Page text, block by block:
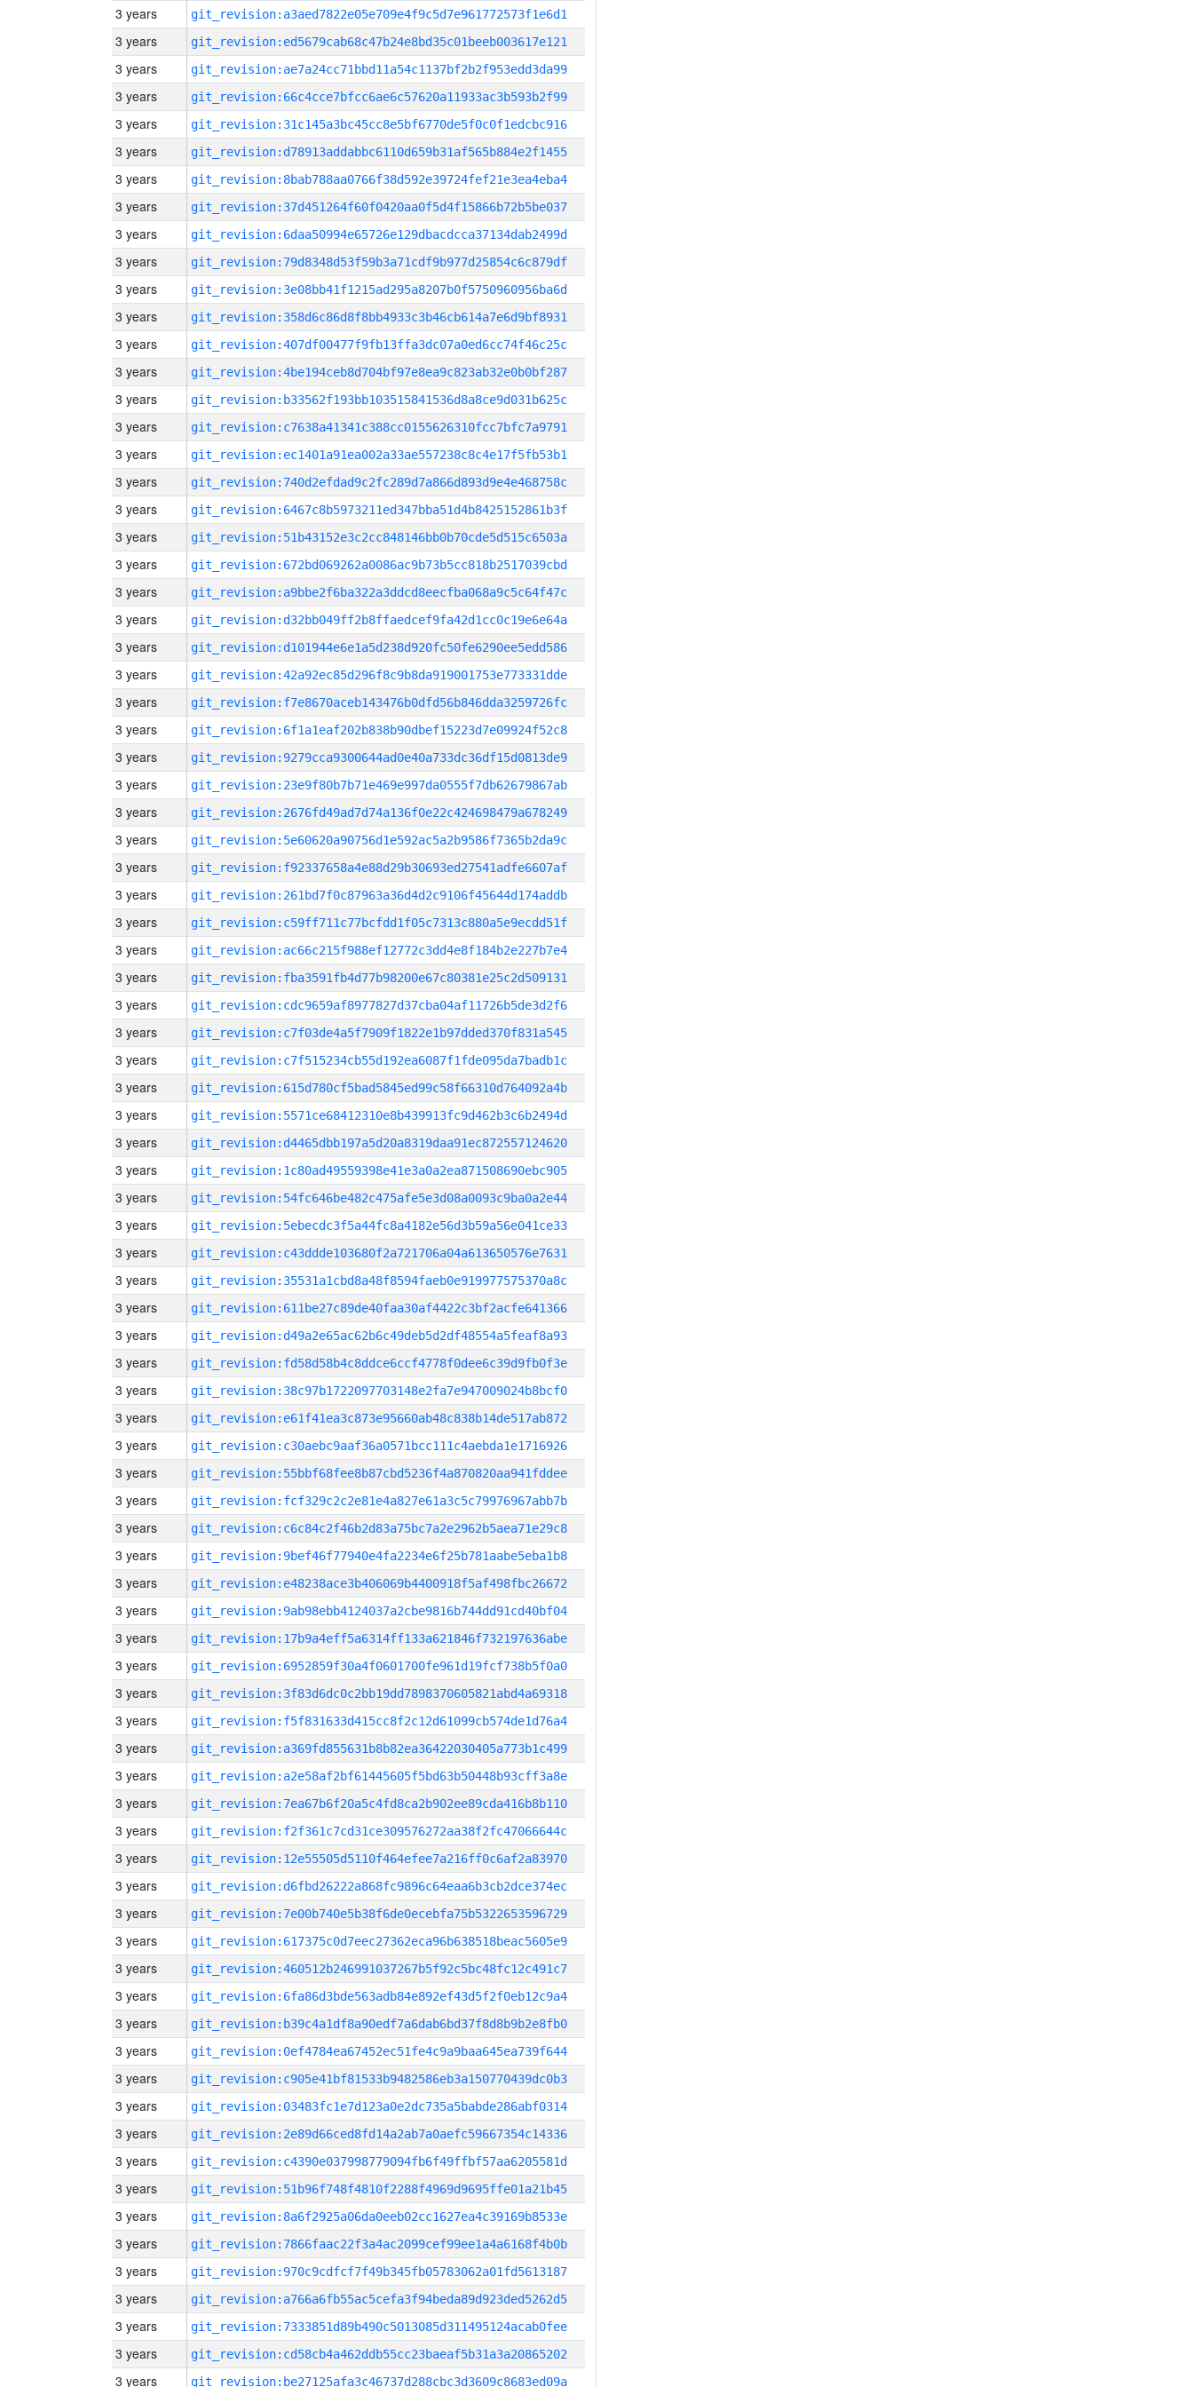
3 years git_revision:a3aed7822e05e709e4f9c5d7e961772573f1e6d1
3 years git_revision:ed5679cab68c47b24e8bd35c01beeb003617e121
3 years git_revision:ae7a24cc71bbd11a54c1137bf2b2f953edd3da99
3 years git_revision:66c4cce7bfcc6ae6c57620a11933ac3b593b2f99
3 years git_revision:31c145a3bc45cc8e5bf6770de5f0c0f1edcbc916
3 years git_revision:d78913addabbc6110d659b31af565b884e2f1455
3 years git_revision:8bab788aa0766f38d592e39724fef21e3ea4eba4
3 years git_revision:37d451264f60f0420aa0f5d4f15866b72b5be037
3 years git_revision:6daa50994e65726e129dbacdcca37134dab2499d
3 years git_revision:79d8348d53f59b3a71cdf9b977d25854c6c879df
3 years git_revision:3e08bb41f1215ad295a8207b0f5750960956ba6d
3 years git_revision:358d6c86d8f8bb4933c3b46cb614a7e6d9bf8931
3 years git_revision:407df00477f9fb13ffa3dc07a0ed6cc74f46c25c
3 years git_revision:4be194ceb8d704bf97e8ea9c823ab32e0b0bf287
3 years git_revision:b33562f193bb103515841536d8a8ce9d031b625c
3 years git_revision:c7638a41341c388cc0155626310fcc7bfc7a9791
3 years git_revision:ec1401a91ea002a33ae557238c8c4e17f5fb53b1
3 years git_revision:740d2efdad9c2fc289d7a866d893d9e4e468758c
3 years git_revision:6467c8b5973211ed347bba51d4b8425152861b3f
3 years git_revision:51b43152e3c2cc848146bb0b70cde5d515c6503a
3 years git_revision:672bd069262a0086ac9b73b5cc818b2517039cbd
3 years git_revision:a9bbe2f6ba322a3ddcd8eecfba068a9c5c64f47c
3 years git_revision:d32bb049ff2b8ffaedcef9fa42d1cc0c19e6e64a
3 years git_revision:d101944e6e1a5d238d920fc50fe6290ee5edd586
3 years git_revision:42a92ec85d296f8c9b8da919001753e773331dde
3 years git_revision:f7e8670aceb143476b0dfd56b846dda3259726fc
3 years git_revision:6f1a1eaf202b838b90dbef15223d7e09924f52c8
3 years git_revision:9279cca9300644ad0e40a733dc36df15d0813de9
3 years git_revision:23e9f80b7b71e469e997da0555f7db62679867ab
3 years git_revision:2676fd49ad7d74a136f0e22c424698479a678249
3 years git_revision:5e60620a90756d1e592ac5a2b9586f7365b2da9c
3 years git_revision:f92337658a4e88d29b30693ed27541adfe6607af
3 years git_revision:261bd7f0c87963a36d4d2c9106f45644d174addb
3 years git_revision:c59ff711c77bcfdd1f05c7313c880a5e9ecdd51f
3 years git_revision:ac66c215f988ef12772c3dd4e8f184b2e227b7e4
3 years git_revision:fba3591fb4d77b98200e67c80381e25c2d509131
3 years git_revision:cdc9659af8977827d37cba04af11726b5de3d2f6
3 years git_revision:c7f03de4a5f7909f1822e1b97dded370f831a545
3 years git_revision:c7f515234cb55d192ea6087f1fde095da7badb1c
3 years git_revision:615d780cf5bad5845ed99c58f66310d764092a4b
3 years git_revision:5571ce68412310e8b439913fc9d462b3c6b2494d
3 years git_revision:d4465dbb197a5d20a8319daa91ec872557124620
3 years git_revision:1c80ad49559398e41e3a0a2ea871508690ebc905
3 years git_revision:54fc646be482c475afe5e3d08a0093c9ba0a2e44
3 years git_revision:5ebecdc3f5a44fc8a4182e56d3b59a56e041ce33
3 years git_revision:c43ddde103680f2a721706a04a613650576e7631
3 years git_revision:35531a1cbd8a48f8594faeb0e919977575370a8c
3 years git_revision:611be27c89de40faa30af4422c3bf2acfe641366
3 years git_revision:d49a2e65ac62b6c49deb5d2df48554a5feaf8a93
3 years git_revision:fd58d58b4c8ddce6ccf4778f0dee6c39d9fb0f3e
3 years git_revision:38c97b1722097703148e2fa7e947009024b8bcf0
3 years git_revision:e61f41ea3c873e95660ab48c838b14de517ab872
3 years git_revision:c30aebc9aaf36a0571bcc111c4aebda1e1716926
3 years git_revision:55bbf68fee8b87cbd5236f4a870820aa941fddee
3 years git_revision:fcf329c2c2e81e4a827e61a3c5c79976967abb7b
3 years git_revision:c6c84c2f46b2d83a75bc7a2e2962b5aea71e29c8
3 years git_revision:9bef46f77940e4fa2234e6f25b781aabe5eba1b8
3 years git_revision:e48238ace3b406069b4400918f5af498fbc26672
3 years git_revision:9ab98ebb4124037a2cbe9816b744dd91cd40bf04
3 years git_revision:17b9a4eff5a6314ff133a621846f732197636abe
3 years git_revision:6952859f30a4f0601700fe961d19fcf738b5f0a0
3 years git_revision:3f83d6dc0c2bb19dd7898370605821abd4a69318
3 years git_revision:f5f831633d415cc8f2c12d61099cb574de1d76a4
3 years git_revision:a369fd855631b8b82ea36422030405a773b1c499
3 years git_revision:a2e58af2bf61445605f5bd63b50448b93cff3a8e
3 years git_revision:7ea67b6f20a5c4fd8ca2b902ee89cda416b8b110
3 years git_revision:f2f361c7cd31ce309576272aa38f2fc47066644c
3 years git_revision:12e55505d5110f464efee7a216ff0c6af2a83970
3 years git_revision:d6fbd26222a868fc9896c64eaa6b3cb2dce374ec
3 years git_revision:7e00b740e5b38f6de0ecebfa75b5322653596729
3 years git_revision:617375c0d7eec27362eca96b638518beac5605e9
3 years git_revision:460512b246991037267b5f92c5bc48fc12c491c7
3 years git_revision:6fa86d3bde563adb84e892ef43d5f2f0eb12c9a4
3 years git_revision:b39c4a1df8a90edf7a6dab6bd37f8d8b9b2e8fb0
3 years git_revision:0ef4784ea67452ec51fe4c9a9baa645ea739f644
3 years git_revision:c905e41bf81533b9482586eb3a150770439dc0b3
3 years git_revision:03483fc1e7d123a0e2dc735a5babde286abf0314
3 years git_revision:2e89d66ced8fd14a2ab7a0aefc59667354c14336
3 years git_revision:c4390e037998779094fb6f49ffbf57aa6205581d
3 years git_revision:51b96f748f4810f2288f4969d9695ffe01a21b45
3 years git_revision:8a6f2925a06da0eeb02cc1627ea4c39169b8533e
3 years git_revision:7866faac22f3a4ac2099cef99ee1a4a6168f4b0b
3 years git_revision:970c9cdfcf7f49b345fb05783062a01fd5613187
3 years git_revision:a766a6fb55ac5cefa3f94beda89d923ded5262d5
3 years git_revision:7333851d89b490c5013085d311495124acab0fee
3 years git_revision:cd58cb4a462ddb55cc23baeaf5b31a3a20865202
3 years git_revision:be27125afa3c46737d288cbc3d3609c8683ed09a